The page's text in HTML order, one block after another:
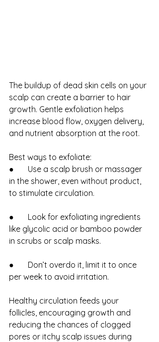
The buildup of dead skin cells on your
scalp can create a barrier to hair
growth. Gentle exfoliation helps
increase blood flow, oxygen delivery,
and nutrient absorption at the root.
Best ways to exfoliate:
●       Use a scalp brush or massager
in the shower, even without product,
to stimulate circulation.
●       Look for exfoliating ingredients
like glycolic acid or bamboo powder
in scrubs or scalp masks.
●       Don’t overdo it, limit it to once
per week to avoid irritation.
Healthy circulation feeds your
follicles, encouraging growth and
reducing the chances of clogged
pores or itchy scalp issues during